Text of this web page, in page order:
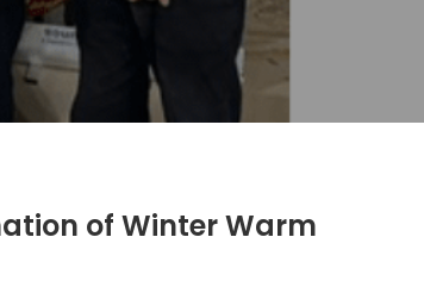
of Winter Warm